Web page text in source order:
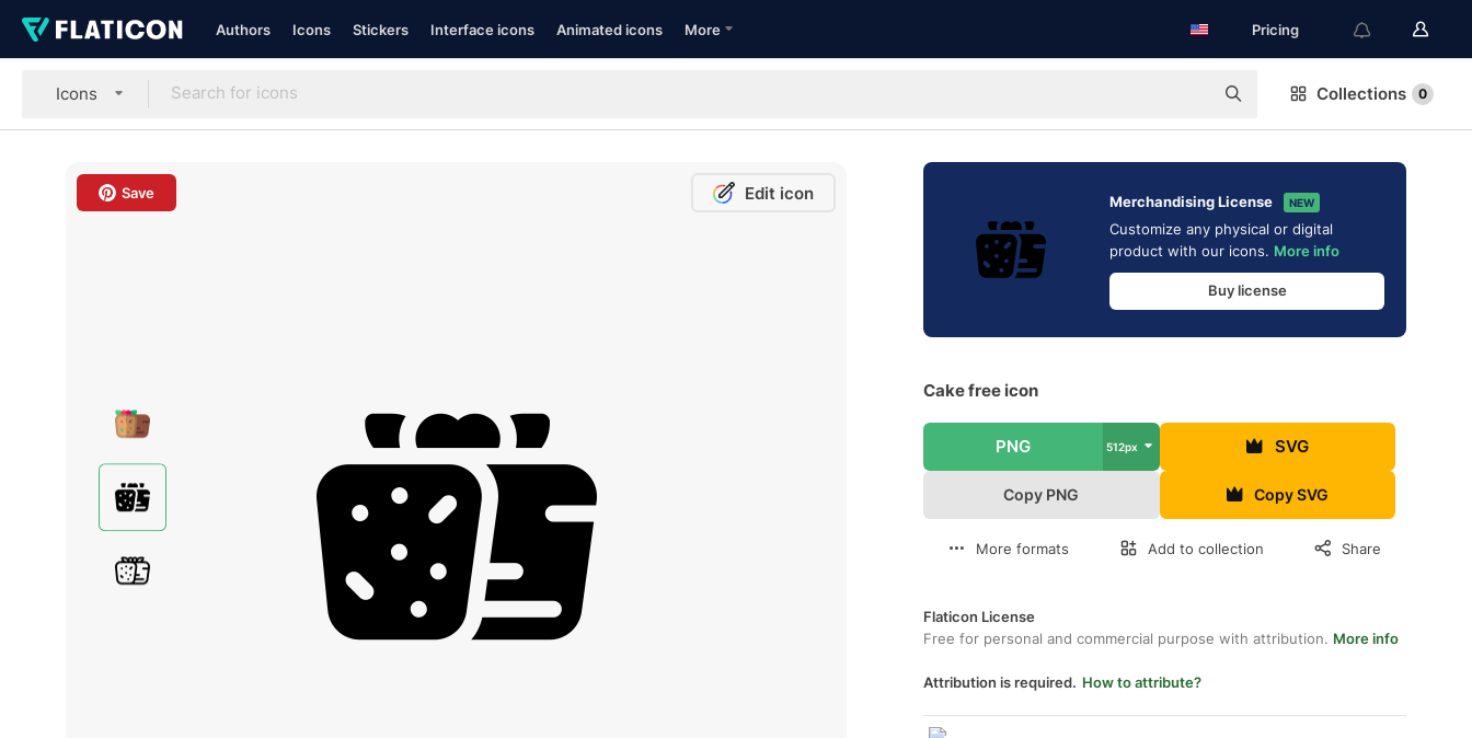
Authors Icons Stickers Interface icons Animated icons More Pricing
Icons Collections 0
Save Edit icon Merchandising License NEW
Customize any physical or digital
product with our icons. More info
Buy license
Cake free icon
PNG 512px SVG
Copy PNG Copy SVG
More formats Add to collection Share
Flaticon License
Free for personal and commercial purpose with attribution. More info
Attribution is required. How to attribute?